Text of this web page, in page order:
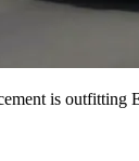
is outfitting